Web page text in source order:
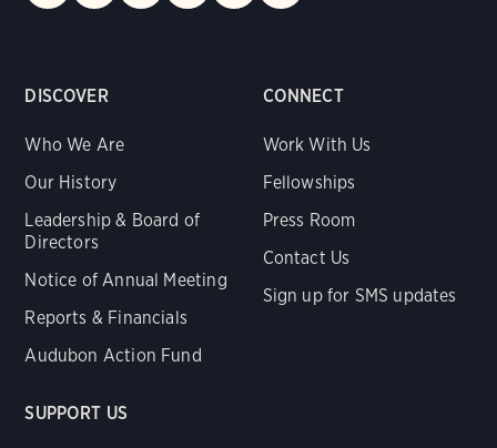
DISCOVER
Who We Are
Our History
Leadership & Board of
Directors
Notice of Annual Meeting
Reports & Financials
Audubon Action Fund
CONNECT
Work With Us
Fellowships
Press Room
Contact Us
Sign up for SMS updates
SUPPORT US